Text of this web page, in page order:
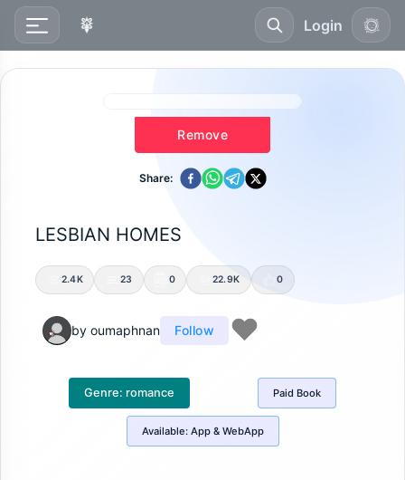
Login
Remove
Share:
LESBIAN HOMES
2.4K 23 0 22.9K 0
byoumaphnan Follow
Genre: romance Paid Book
Available: App & WebApp